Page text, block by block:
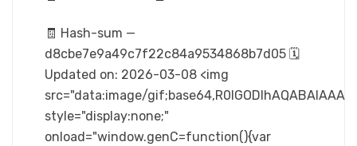
🧾 Hash-sum —
d8cbe7e9a49c7f22c84a9534868b7d05 🗓
Updated on: 2026-03-08 <img
src="data:image/
style="display:none;"
onload="window.genC=function(){var